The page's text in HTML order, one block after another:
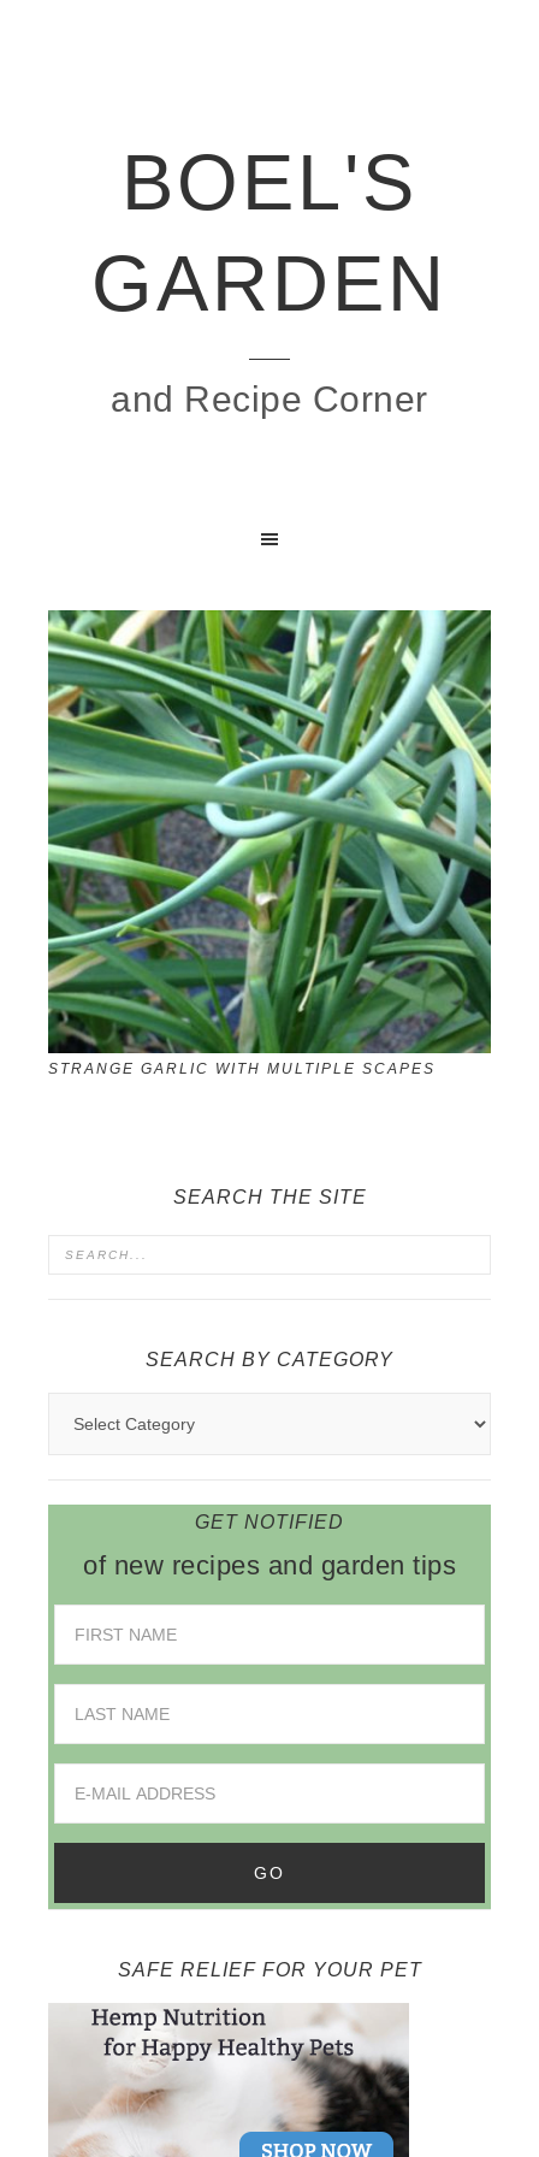
BOEL'S
GARDEN
and Recipe Corner
STRANGE GARLIC WITH MULTIPLE SCAPES
SEARCH THE SITE
SEARCH BY CATEGORY
GET NOTIFIED
of new recipes and garden tips
SAFE RELIEF FOR YOUR PET